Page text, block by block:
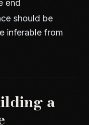
end
should be
inferable from
a